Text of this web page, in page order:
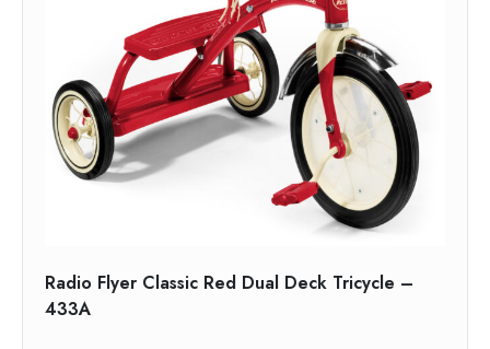
Radio Flyer Classic Red Dual Deck Tricycle –
433A